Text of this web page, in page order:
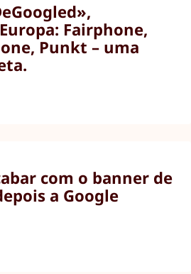
Fairphone,
Punkt – uma
com o banner de
a Google